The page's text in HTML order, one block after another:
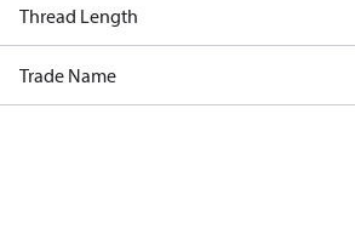
Thread Length
Trade Name